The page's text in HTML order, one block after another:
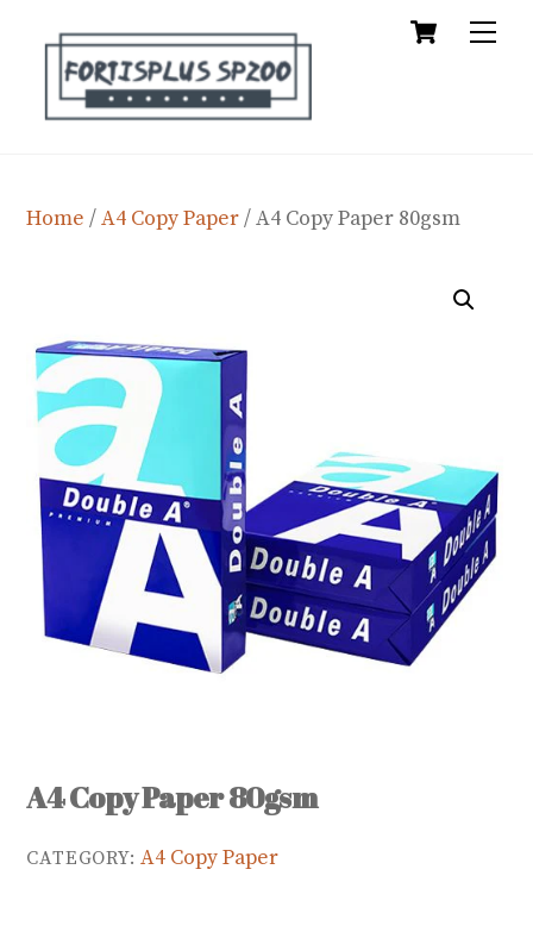
content
Cart
Home /A4 Copy Paper/ A4 Copy Paper 80gsm
A4 Copy Paper 80gsm
CATEGORY:A4 Copy Paper